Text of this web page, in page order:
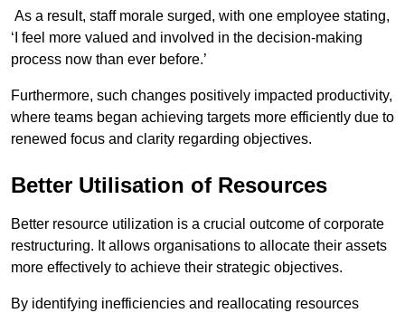
As a result, staff morale surged, with one employee stating,
‘I feel more valued and involved in the decision-making
process now than ever before.’
Furthermore, such changes positively impacted productivity,
where teams began achieving targets more efficiently due to
renewed focus and clarity regarding objectives.
Better Utilisation of Resources
Better resource utilization is a crucial outcome of corporate
restructuring. It allows organisations to allocate their assets
more effectively to achieve their strategic objectives.
By identifying inefficiencies and reallocating resources